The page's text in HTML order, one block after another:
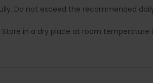
Do not exceed the recommended
in a dry place at room temperature